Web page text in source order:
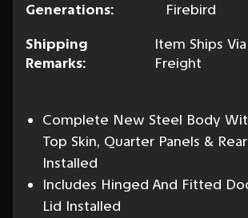
Generations:
Firebird
Shipping
Remarks:
Item Ships
Freight
Complete New Steel Body
Top Skin, Quarter Panels &
Installed
Includes Hinged And Fitted
Lid Installed